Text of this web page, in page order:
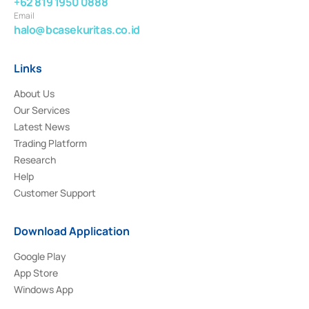
Email
halo@bcasekuritas.co.id
Links
About Us
Our Services
Latest News
Trading Platform
Research
Help
Customer Support
Download Application
Google Play
App Store
Windows App